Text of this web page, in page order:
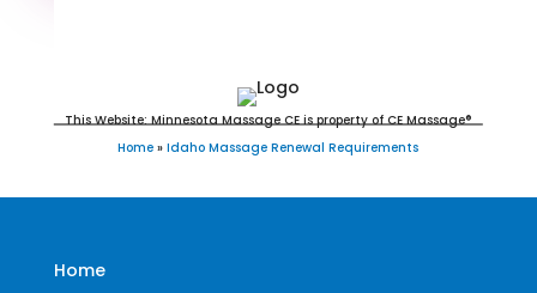
This Website: Minnesota Massage CE is property of CE Massage®
Home » Idaho Massage Renewal Requirements
Home